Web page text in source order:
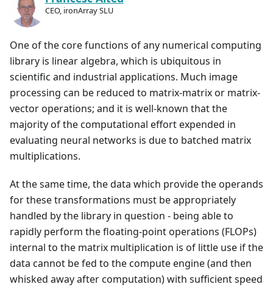
CEO, ironArray SLU
One of the core functions of any numerical computing
library is linear algebra, which is ubiquitous in
scientific and industrial applications. Much image
processing can be reduced to matrix-matrix or matrix-
vector operations; and it is well-known that the
majority of the computational effort expended in
evaluating neural networks is due to batched matrix
multiplications.
At the same time, the data which provide the operands
for these transformations must be appropriately
handled by the library in question - being able to
rapidly perform the floating-point operations (FLOPs)
internal to the matrix multiplication is of little use if the
data cannot be fed to the compute engine (and then
whisked away after computation) with sufficient speed